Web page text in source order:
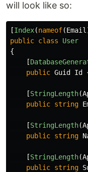
will look like so:
[Index(nameof(Email
public class
User
{
[
public Guid Id
[StringLength(
public string
[StringLength(
public string
[StringLength(
public string